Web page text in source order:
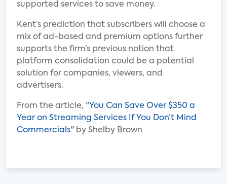
supported services to save money.
Kent’s prediction that subscribers will choose a
mix of ad-based and premium options further
supports the firm’s previous notion that
platform consolidation could be a potential
solution for companies, viewers, and
advertisers.
From the article, "You Can Save Over $350 a
Year on Streaming Services If You Don’t Mind
Commercials" by Shelby Brown